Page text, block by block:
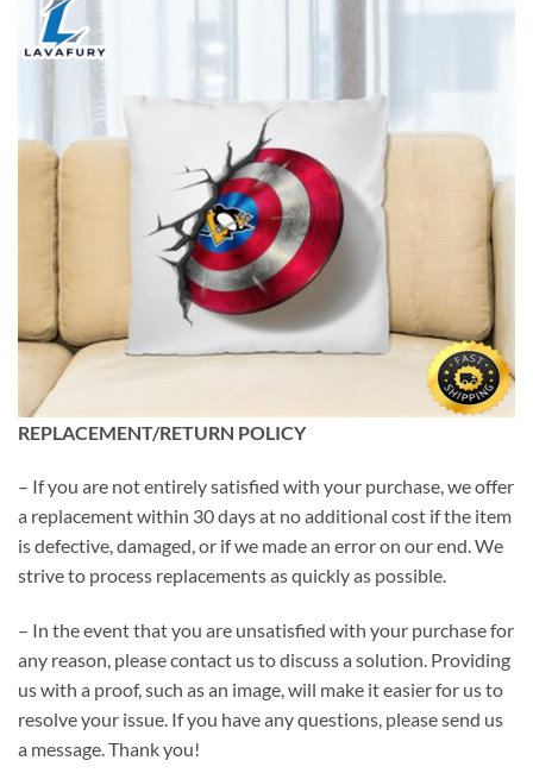
REPLACEMENT/RETURN POLICY
– If you are not entirely satisfied with your purchase, we offer
a replacement within 30 days at no additional cost if the item
is defective, damaged, or if we made an error on our end. We
strive to process replacements as quickly as possible.
– In the event that you are unsatisfied with your purchase for
any reason, please contact us to discuss a solution. Providing
us with a proof, such as an image, will make it easier for us to
resolve your issue. If you have any questions, please send us
a message. Thank you!